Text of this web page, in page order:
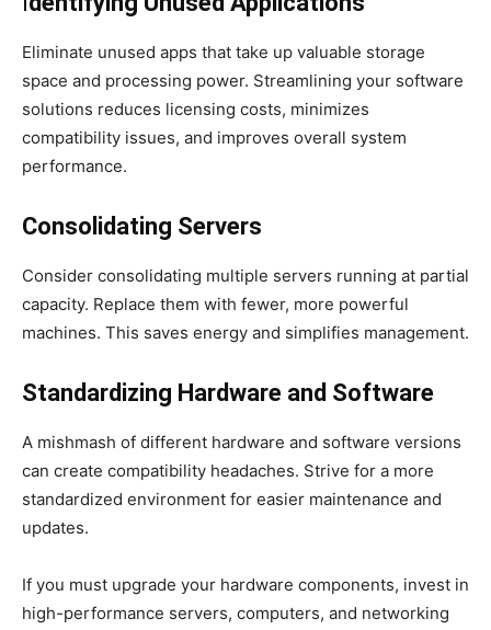
Eliminate unused apps that take up valuable storage
space and processing power. Streamlining your software
solutions reduces licensing costs, minimizes
compatibility issues, and improves overall system
performance.
Consolidating Servers
Consider consolidating multiple servers running at partial
capacity. Replace them with fewer, more powerful
machines. This saves energy and simplifies management.
Standardizing Hardware and Software
A mishmash of different hardware and software versions
can create compatibility headaches. Strive for a more
standardized environment for easier maintenance and
updates.
If you must upgrade your hardware components, invest in
high-performance servers, computers, and networking